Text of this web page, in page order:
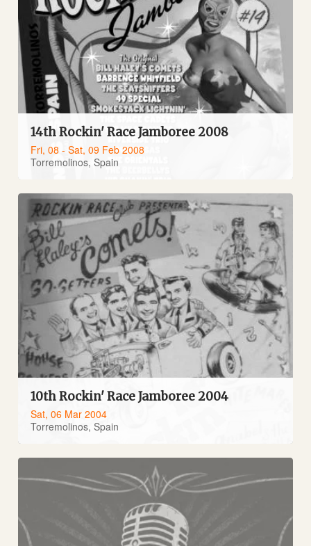
14th Rockin' Race Jamboree 2008
Fri, 08 - Sat, 09 Feb 2008
Torremolinos, Spain
10th Rockin' Race Jamboree 2004
Sat, 06 Mar 2004
Torremolinos, Spain